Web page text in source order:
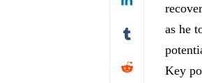
as he
Key